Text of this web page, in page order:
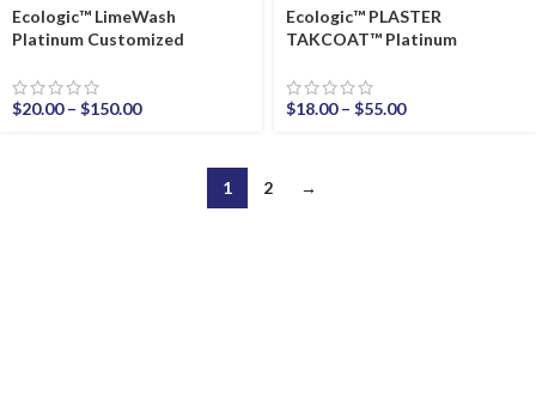
Ecologic™ LimeWash
Platinum Customized
$20.00 – $150.00
Ecologic™ PLASTER
TAKCOAT™ Platinum
$18.00 – $55.00
1 2 →